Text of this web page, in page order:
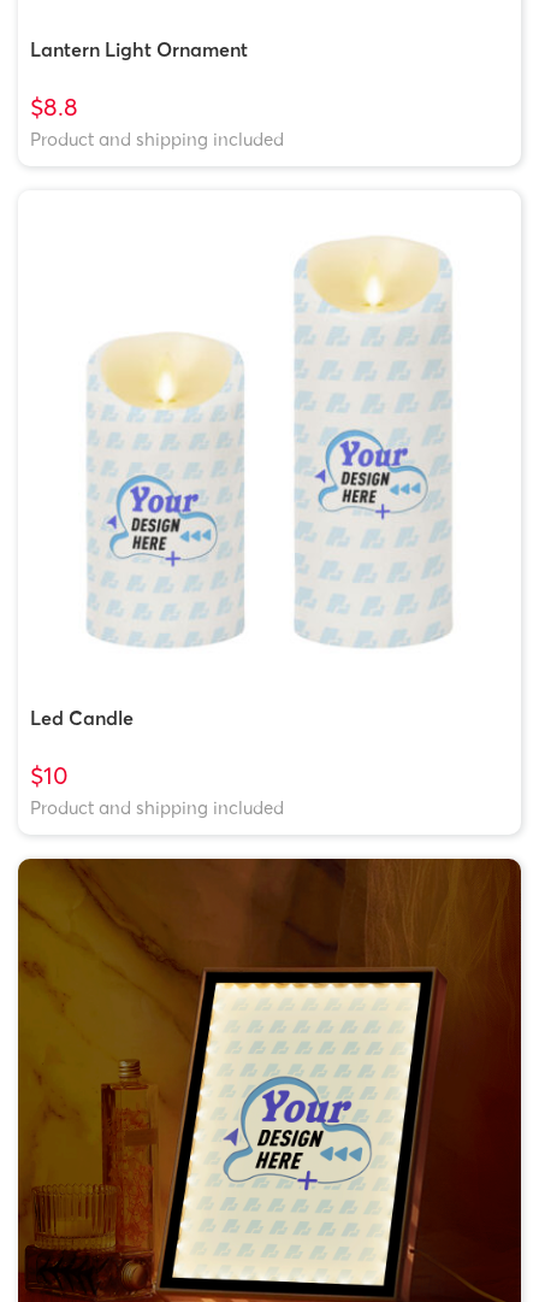
Lantern Light Ornament
$8.8
Product and shipping included
Led Candle
$10
Product and shipping included